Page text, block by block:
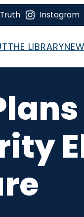
Truth Instagram
THE LIBRARY